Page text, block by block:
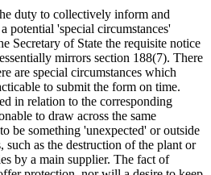
duty to collectively inform and
potential 'special circumstances'
Secretary of State the requisite notice
mirrors section 188(7). There
are special circumstances which
to submit the form on time.
in relation to the corresponding
to draw across the same
be something 'unexpected' or outside
as the destruction of the plant or
by a main supplier. The fact of